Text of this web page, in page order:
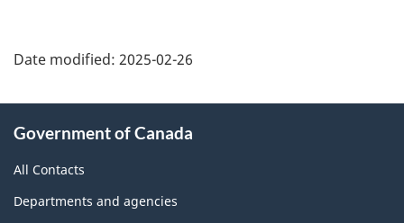
Date modified: 2025-02-26
this
site
Government of Canada
All Contacts
Departments and agencies